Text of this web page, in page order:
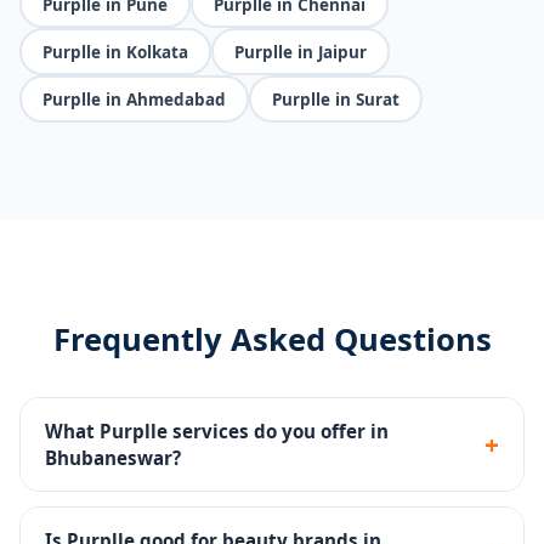
Purplle in Pune Purplle in Chennai
Purplle in Kolkata Purplle in Jaipur
Purplle in Ahmedabad Purplle in Surat
Frequently Asked Questions
What Purplle services do you offer in
Bhubaneswar?
+
Catalog management, brand page setup, Purplle Ads,
promotions management and account health